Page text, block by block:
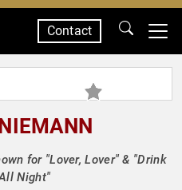
Contact
for "Lover, Lover" & "Drink
Night"